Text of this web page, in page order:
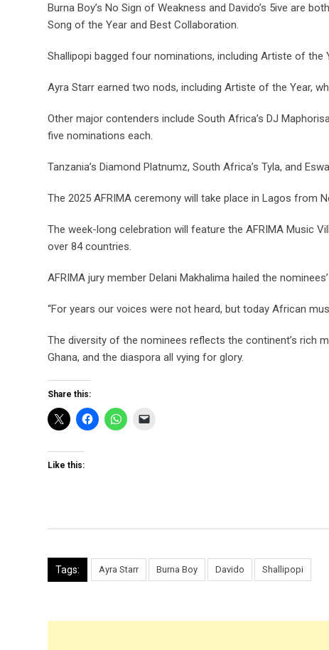
Burna Boy’s No Sign of Weakness and Davido’s 5ive are
Song of the Year and Best Collaboration.
Shallipopi bagged four nominations, including Artiste of
Ayra Starr earned two nods, including Artiste of the Year,
Other major contenders include South Africa’s DJ
five nominations each.
Tanzania’s Diamond Platnumz, South Africa’s Tyla, and
The 2025 AFRIMA ceremony will take place in Lagos from
The week-long celebration will feature the AFRIMA Music
over 84 countries.
AFRIMA jury member Delani Makhalima hailed the
“For years our voices were not heard, but today African
The diversity of the nominees reflects the continent’s rich
Ghana, and the diaspora all vying for glory.
Share this:
Like this:
Tags: Ayra Starr Burna Boy Davido Shallipopi